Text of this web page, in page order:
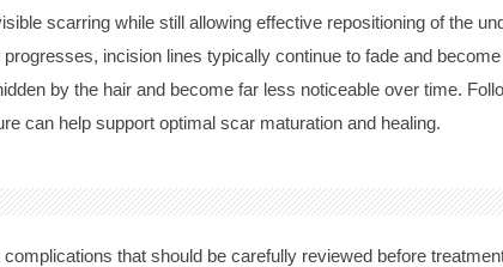
scarring while still allowing effective repositioning of the
incision lines typically continue to fade and become
by the hair and become far less noticeable over time.
can help support optimal scar maturation and healing.
that should be carefully reviewed before